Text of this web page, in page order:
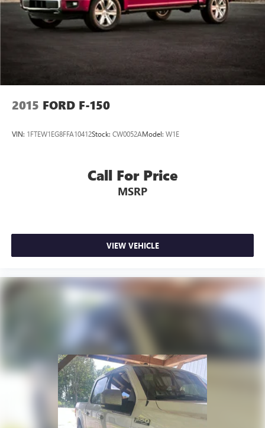
2015 FORD F-150
VIN: 1FTEW1EG8FFA10412Stock: CW0052AModel: W1E
Call For Price
MSRP
VIEW VEHICLE